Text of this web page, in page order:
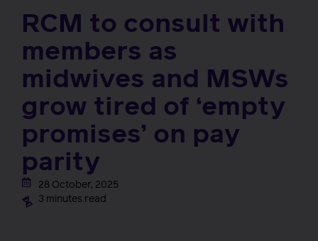
RCM to consult with
members as
midwives and MSWs
grow tired of ‘empty
promises’ on pay
parity
28 October, 2025
3 minutes read